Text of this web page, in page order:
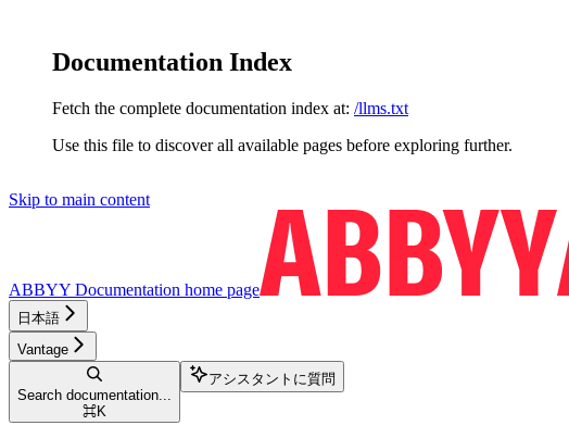
Documentation Index
Fetch the complete documentation index at: /llms.txt
Use this file to discover all available pages before exploring further.
Skip to main content
ABBYY Documentation home page
日本語
Vantage
Search documentation...
⌘K
アシスタントに質問